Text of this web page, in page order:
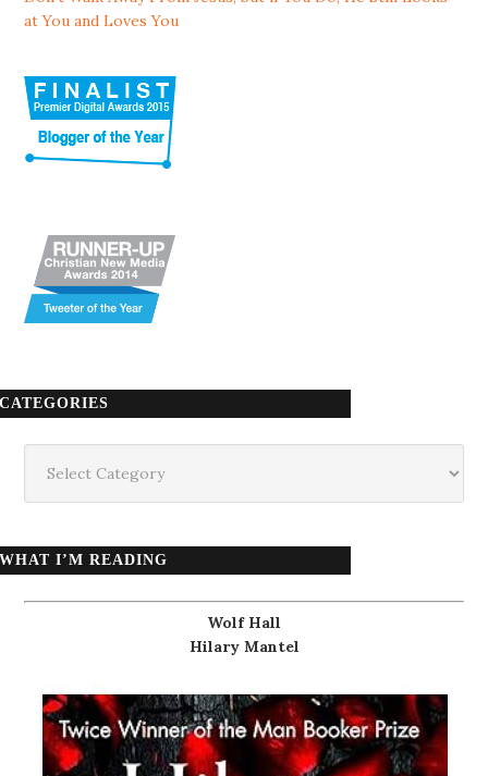
at You and Loves You
CATEGORIES
WHAT I’M READING
Wolf Hall
Hilary Mantel